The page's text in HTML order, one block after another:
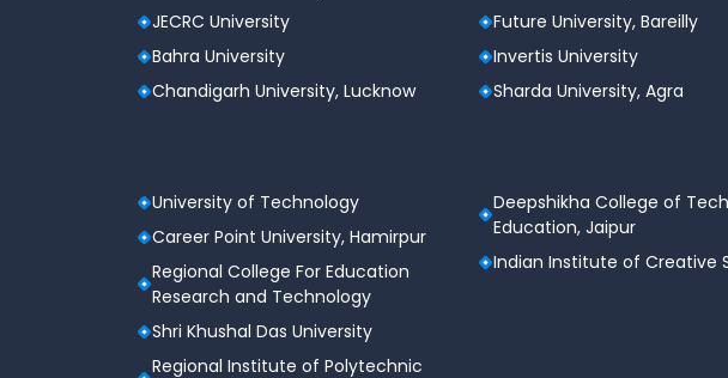
JECRC University
Bahra University
Chandigarh University, Lucknow
Future University, Bareilly
Invertis University
Sharda University, Agra
University of Technology
Career Point University, Hamirpur
Regional College For Education
Research and Technology
Shri Khushal Das University
Regional Institute of Polytechnic
Deepshikha College of
Education, Jaipur
Indian Institute of Creative